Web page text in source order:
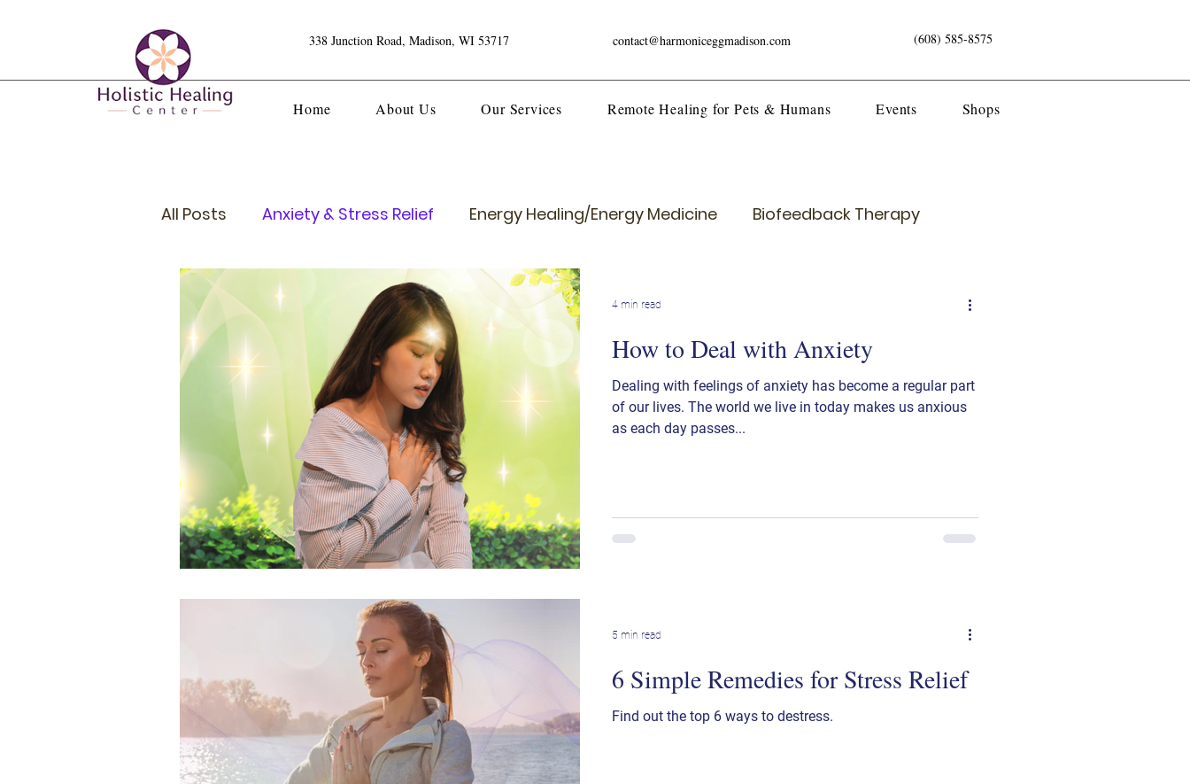
338 Junction Road, Madison, WI 53717 contact@harmoniceggmadison.com (608) 585-8575
Home About Us Our Services Remote Healing for Pets & Humans Events Shops
All Posts Anxiety & Stress Relief Energy Healing/Energy Medicine Biofeedback Therapy
Crystals
How to Deal with Anxiety
Dealing with feelings of anxiety has become a regular part
of our lives. The world we live in today makes us anxious
as each day passes...
4 min read
6 Simple Remedies for Stress Relief
Find out the top 6 ways to destress.
5 min read